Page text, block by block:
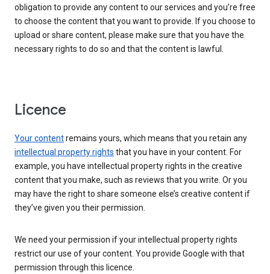
obligation to provide any content to our services and you’re free
to choose the content that you want to provide. If you choose to
upload or share content, please make sure that you have the
necessary rights to do so and that the content is lawful.
Licence
Your contentremains yours, which means that you retain any
intellectual property rights that you have in your content. For
example, you have intellectual property rights in the creative
content that you make, such as reviews that you write. Or you
may have the right to share someone else’s creative content if
they’ve given you their permission.
We need your permission if your intellectual property rights
restrict our use of your content. You provide Google with that
permission through this licence.